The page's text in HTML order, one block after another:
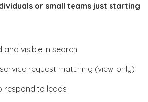
or small teams just starting
and visible in search
request matching (view-only)
respond to leads